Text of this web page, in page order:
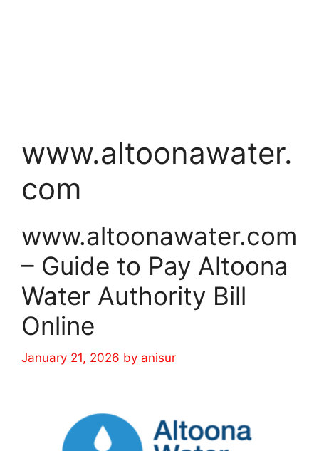
www.altoonawater.
com
www.altoonawater.com
– Guide to Pay Altoona
Water Authority Bill
Online
January 21, 2026 by anisur